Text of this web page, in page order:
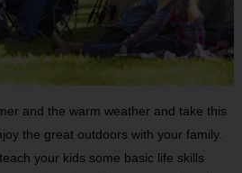
and the warm weather and take this
the great outdoors with your family.
your kids some basic life skills